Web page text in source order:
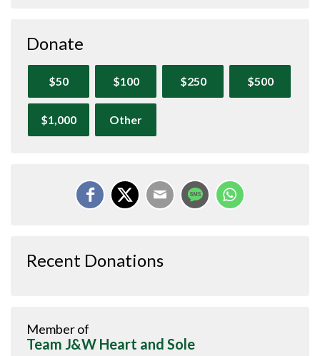
Donate
$50 $100 $250 $500
$1,000 Other
Recent Donations
Member of
Team J&W Heart and Sole